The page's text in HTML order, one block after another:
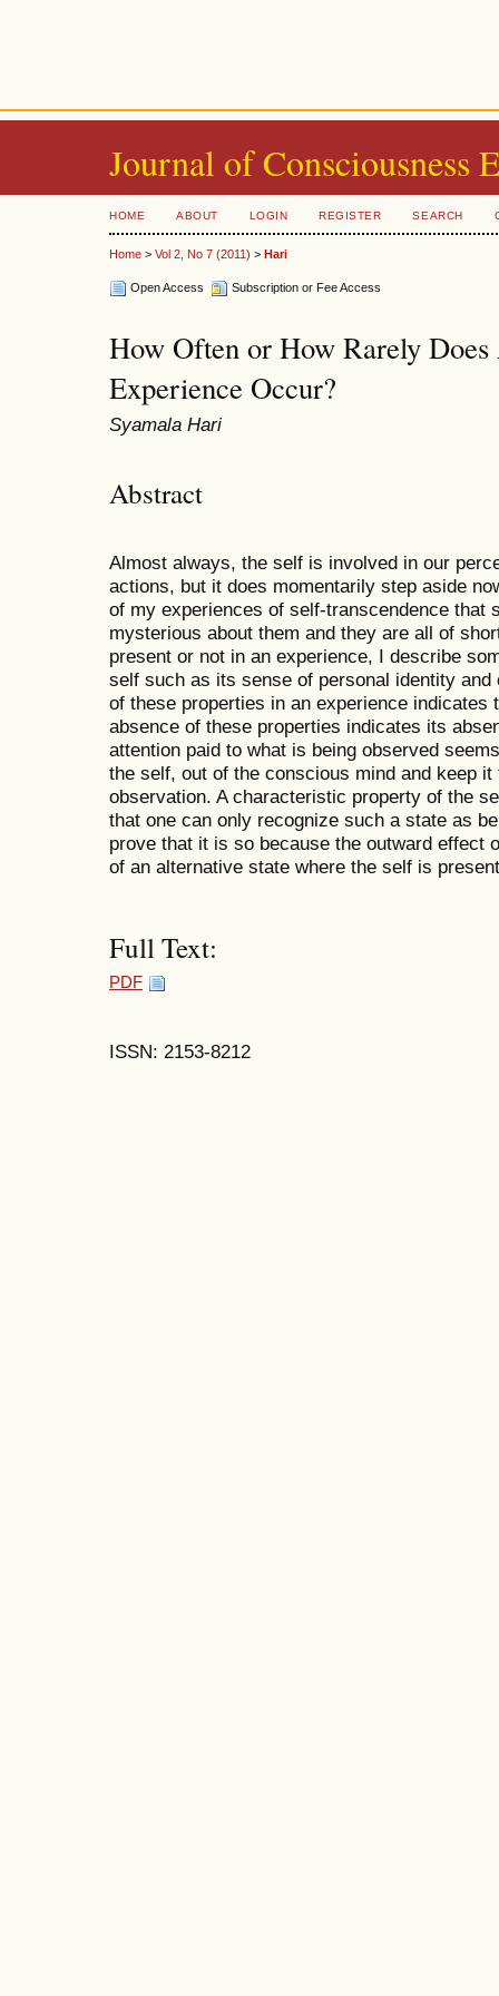
Journal of Consciousness
HOME ABOUT LOGIN REGISTER SEARCH
Home > Vol 2, No 7 (2011) > Hari
Open Access Subscription or Fee Access
How Often or How Rarely
Experience Occur?
Syamala Hari
Abstract
Almost always, the self is involved in our
actions, but it does momentarily step aside
of my experiences of self-transcendence that
mysterious about them and they are all of
present or not in an experience, I describe
self such as its sense of personal identity
of these properties in an experience indicates
absence of these properties indicates its
attention paid to what is being observed
the self, out of the conscious mind and keep
observation. A characteristic property of the
that one can only recognize such a state as
prove that it is so because the outward effect
of an alternative state where the self is
Full Text:
PDF
ISSN: 2153-8212